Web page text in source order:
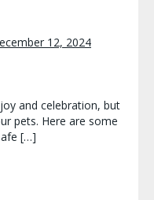
12, 2024
and celebration, but
pets. Here are some
[…]